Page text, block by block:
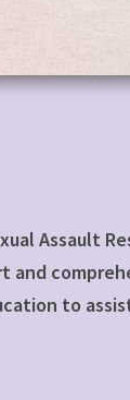
Assault
and
to